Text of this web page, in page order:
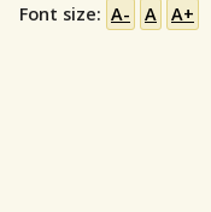
Font size: A- A A+